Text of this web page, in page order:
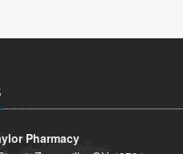
Pharmacy